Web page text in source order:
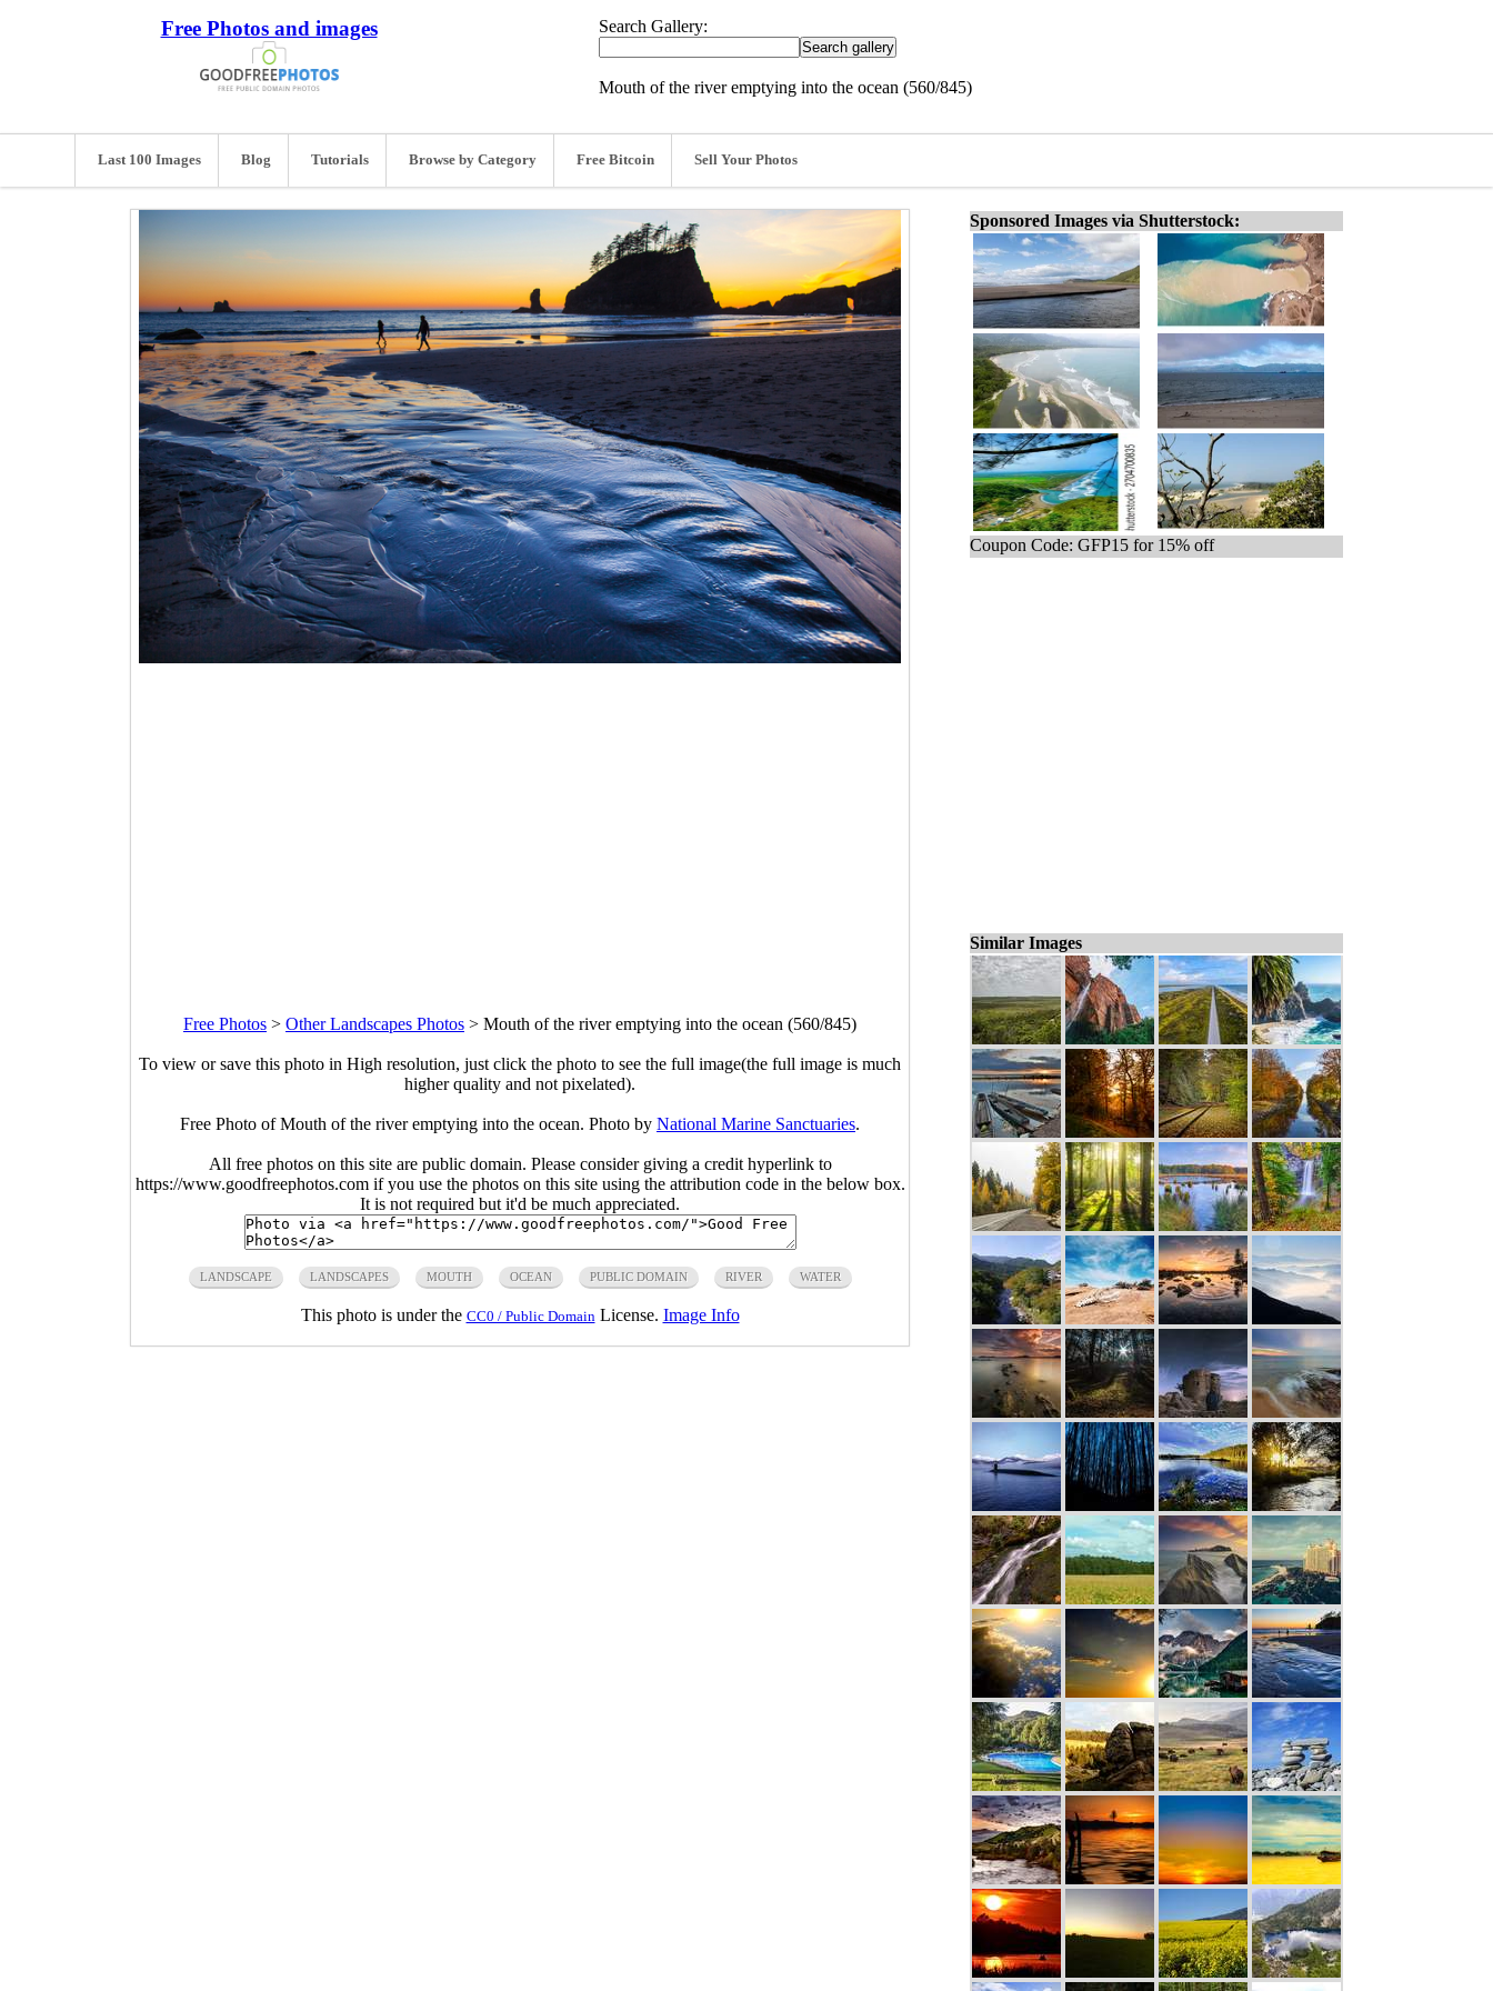
Free Photos and images Search Gallery:
Mouth of the river emptying into the ocean (560/845)
Last 100 Images Blog Tutorials Browse by Category Free Bitcoin Sell Your Photos
Free Photos > Other Landscapes Photos > Mouth of the river emptying into the ocean (560/845)
To view or save this photo in High resolution, just click the photo to see the full image(the full image is much
higher quality and not pixelated).
Free Photo of Mouth of the river emptying into the ocean. Photo by National Marine Sanctuaries.
All free photos on this site are public domain. Please consider giving a credit hyperlink to
https://www.goodfreephotos.com if you use the photos on this site using the attribution code in the below box.
It is not required but it'd be much appreciated.
LANDSCAPE LANDSCAPES MOUTH OCEAN PUBLIC DOMAIN RIVER WATER
This photo is under the CC0 / Public Domain License. Image Info
Sponsored Images via Shutterstock:
Coupon Code: GFP15 for 15% off
Similar Images